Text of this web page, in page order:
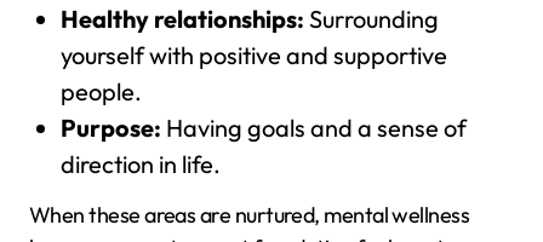
Healthy relationships: Surrounding
yourself with positive and supportive
people.
Purpose: Having goals and a sense of
direction in life.
When these areas are nurtured, mental wellness